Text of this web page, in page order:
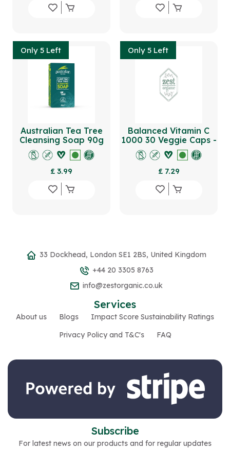
Only 5 Left
Australian Tea Tree
Cleansing Soap 90g
£ 3.99
Only 5 Left
Balanced Vitamin C
1000 30 Veggie Caps -
Reusable Bottle
£ 7.29
33 Dockhead, London SE1 2BS, United Kingdom
+44 20 3305 8763
info@zestorganic.co.uk
Services
About us Blogs
Impact Score Sustainability Ratings
Privacy Policy and T&C's
FAQ
Subscribe
For latest news on our products and for regular updates